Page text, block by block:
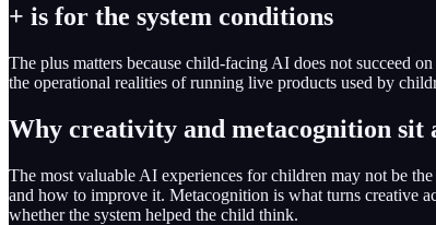
+ is for the system conditions
The plus matters because child-facing AI does not succeed
the operational realities of running live products used by
Why creativity and metacognition sit
The most valuable AI experiences for children may not be
and how to improve it. Metacognition is what turns creative
whether the system helped the child think.